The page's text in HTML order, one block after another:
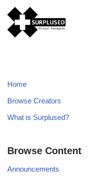
Skip
to
Home
Browse Creators
What is Surplused?
Browse Content
Announcements